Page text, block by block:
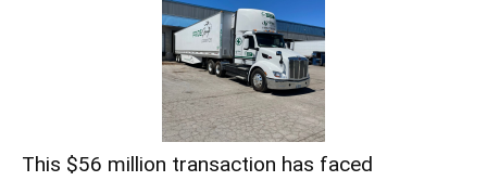
This $56 million transaction has faced